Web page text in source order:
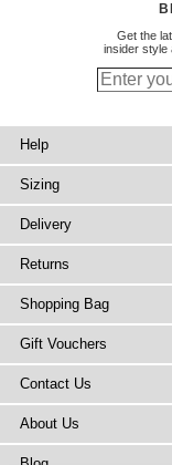
Get the
insider style
Help
Sizing
Delivery
Returns
Shopping Bag
Gift Vouchers
Contact Us
About Us